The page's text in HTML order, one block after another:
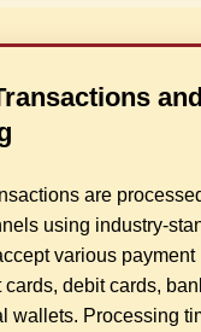
are
using industry-
various payment
debit cards,
wallets. Processing